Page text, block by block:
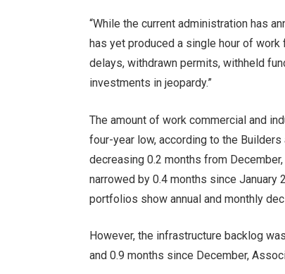
“While the current administration has
has yet produced a single hour of work
delays, withdrawn permits, withheld
investments in jeopardy.”
The amount of work commercial and
four-year low, according to the
decreasing 0.2 months from
narrowed by 0.4 months since January
portfolios show annual and monthly
However, the infrastructure backlog
and 0.9 months since December,